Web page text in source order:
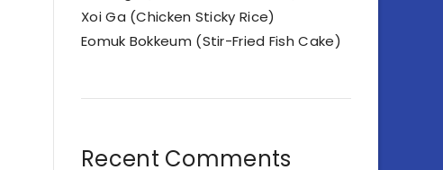
Xoi Ga (Chicken Sticky Rice)
Eomuk Bokkeum (Stir-Fried Fish Cake)
Recent Comments